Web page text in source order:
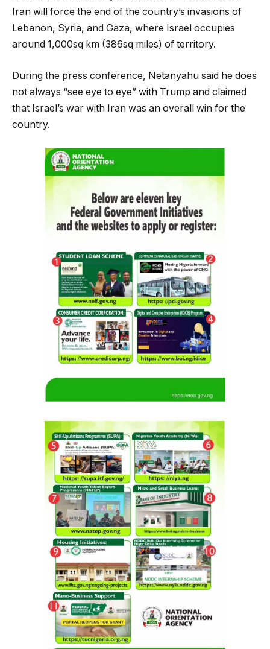
Iran will force the end of the country’s invasions of
Lebanon, Syria, and Gaza, where Israel occupies
around 1,000sq km (386sq miles) of territory.
During the press conference, Netanyahu said he does
not always “see eye to eye” with Trump and claimed
that Israel’s war with Iran was an overall win for the
country.